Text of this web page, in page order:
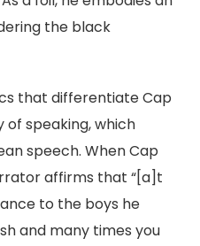
the black
that differentiate Cap
of speaking, which
speech. When Cap
affirms that “[a]t
to the boys he
and many times you